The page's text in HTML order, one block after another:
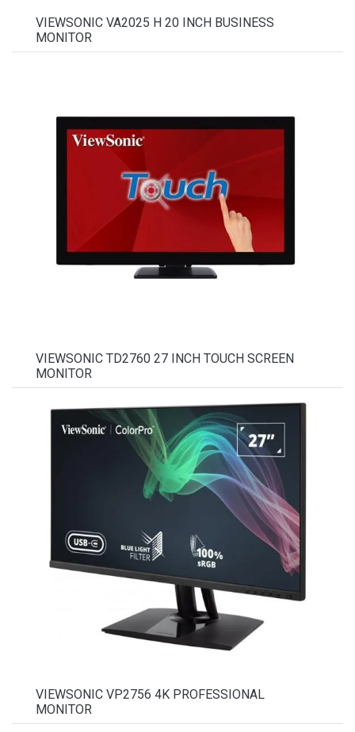
VIEWSONIC VA2025 H 20 INCH BUSINESS
MONITOR
VIEWSONIC TD2760 27 INCH TOUCH SCREEN
MONITOR
VIEWSONIC VP2756 4K PROFESSIONAL
MONITOR